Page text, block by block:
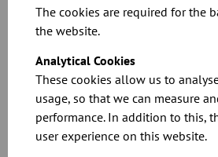
The cookies are required for the
the website.
Analytical Cookies
These cookies allow us to
usage, so that we can measure
performance. In addition to this,
user experience on this website.
Electrically operated BELIMO
Overload proof, in standard version
valve remains under tension in the
Consumption approx. 4 watt. Switch-over
seconds. Valves larger than DN 300 mm